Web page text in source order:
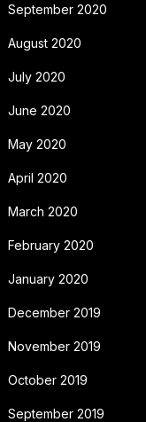
September 2020
August 2020
July 2020
June 2020
May 2020
April 2020
March 2020
February 2020
January 2020
December 2019
November 2019
October 2019
September 2019